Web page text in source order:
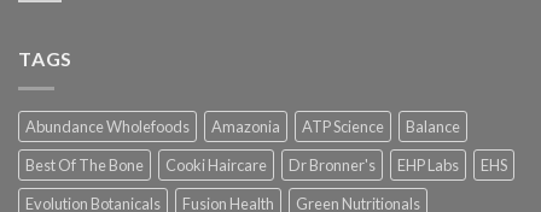
TAGS
Abundance Wholefoods Amazonia ATP Science
Balance
Best Of The Bone
Cooki Haircare Dr Bronner's EHP Labs
EHS
Evolution Botanicals
Fusion Health
Green Nutritionals